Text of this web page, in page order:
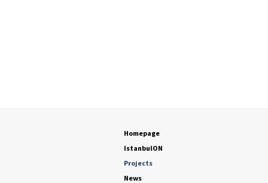
Homepage
IstanbulON
Projects
News